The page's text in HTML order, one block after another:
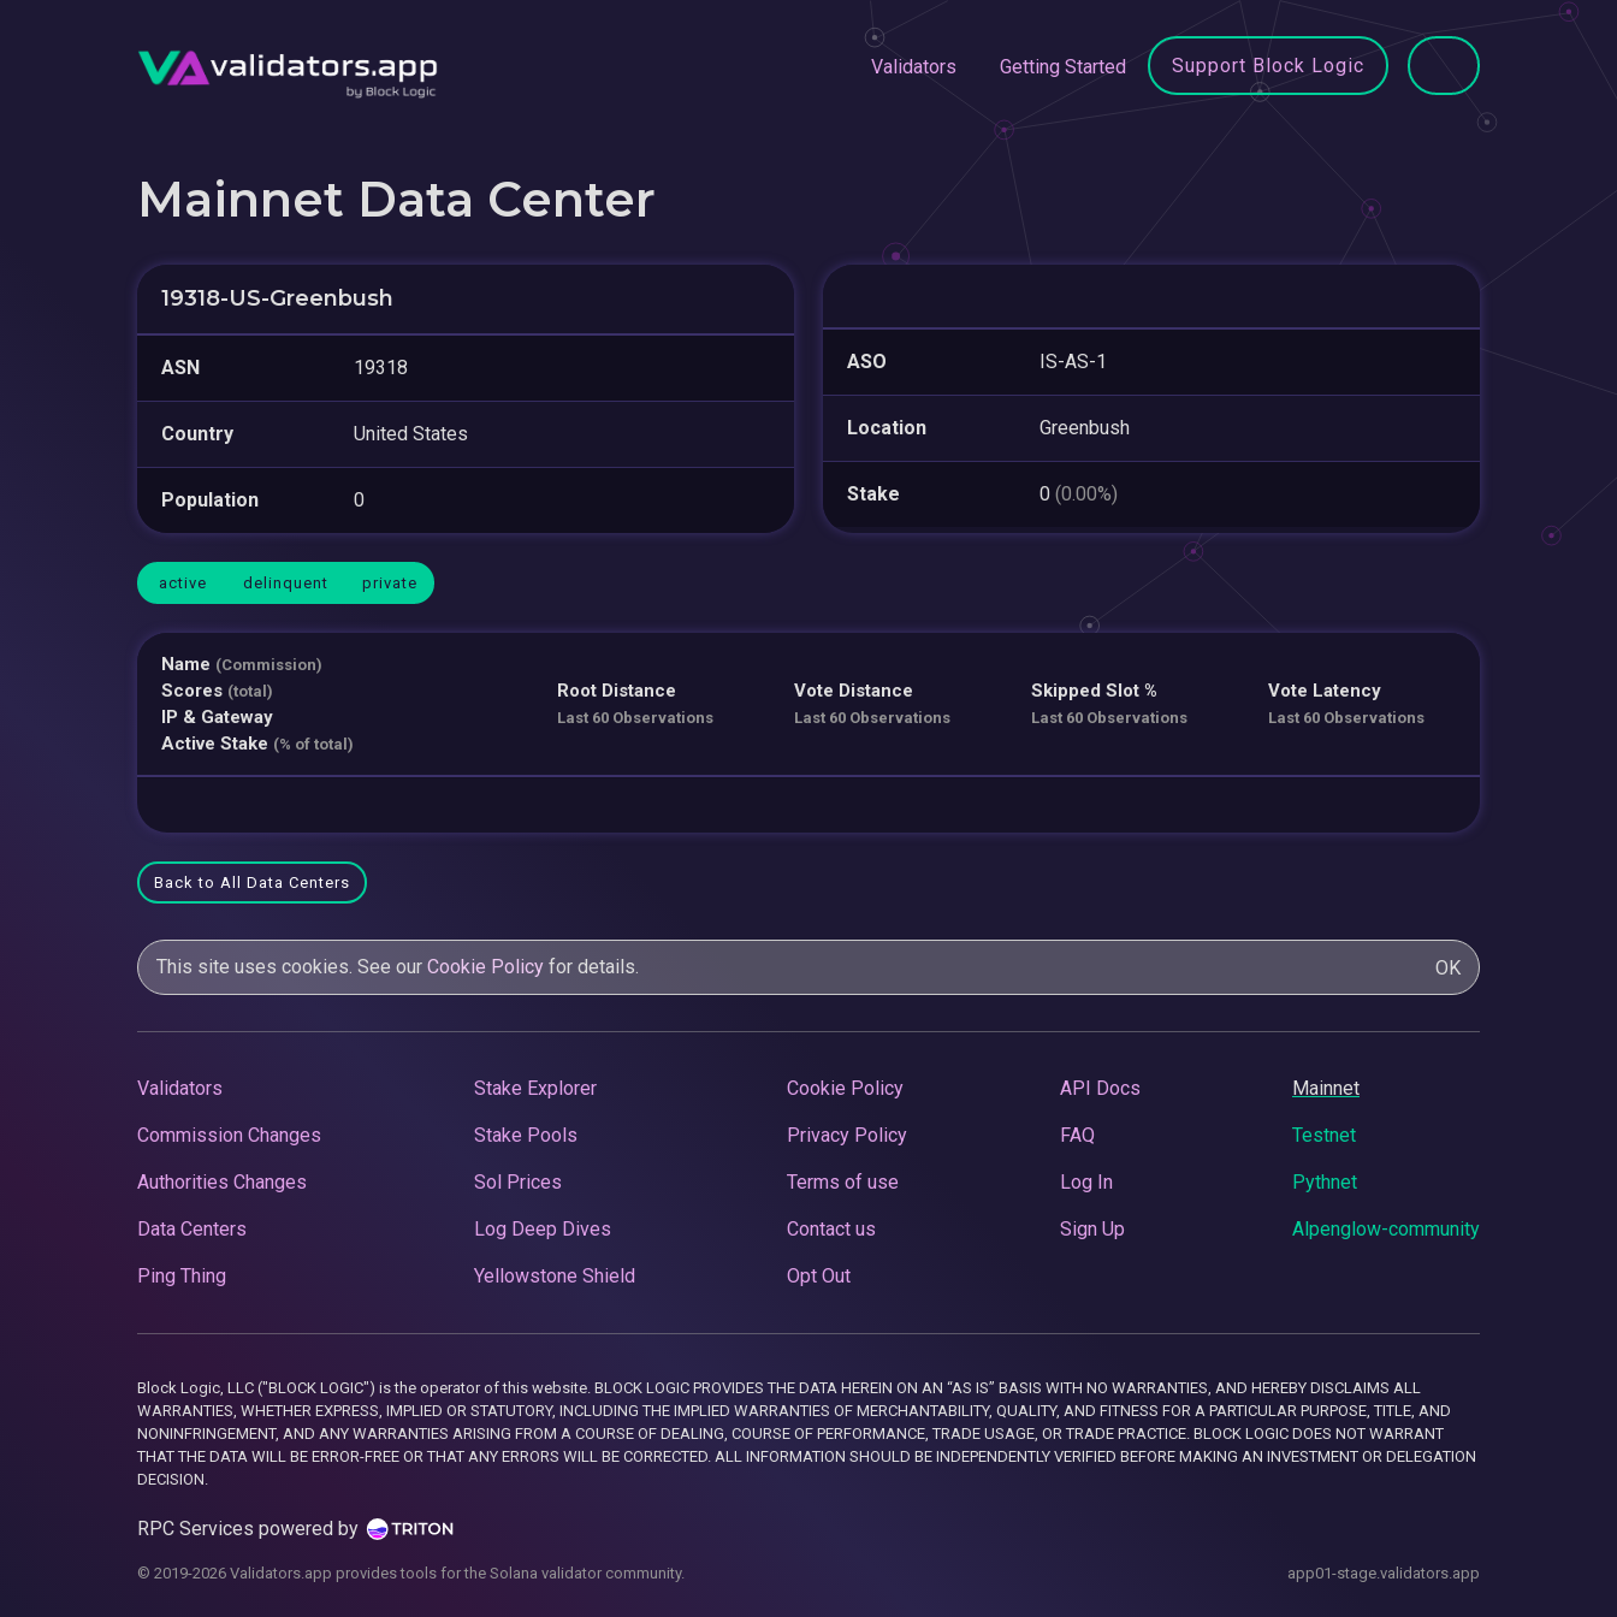
Validators Getting Started Support Block Logic
Mainnet Data Center
19318-US-Greenbush
ASN 19318
Country United States
Population 0
ASO IS-AS-1
Location Greenbush
Stake 0 (0.00%)
active delinquent private
Name (Commission)
Scores (total)
IP & Gateway
Active Stake (% of total)
Root Distance
Last 60 Observations
Vote Distance
Last 60 Observations
Skipped Slot %
Last 60 Observations
Vote Latency
Last 60 Observations
Back to All Data Centers
This site uses cookies. See our Cookie Policy for details. OK
Validators
Commission Changes
Authorities Changes
Data Centers
Ping Thing
Stake Explorer
Stake Pools
Sol Prices
Log Deep Dives
Yellowstone Shield
Cookie Policy
Privacy Policy
Terms of use
Contact us
Opt Out
API Docs
FAQ
Log In
Sign Up
Mainnet
Testnet
Pythnet
Alpenglow-community
Block Logic, LLC ("BLOCK LOGIC") is the operator of this website. BLOCK LOGIC PROVIDES THE DATA HEREIN ON AN “AS IS” BASIS WITH NO WARRANTIES, AND HEREBY DISCLAIMS ALL
WARRANTIES, WHETHER EXPRESS, IMPLIED OR STATUTORY, INCLUDING THE IMPLIED WARRANTIES OF MERCHANTABILITY, QUALITY, AND FITNESS FOR A PARTICULAR PURPOSE, TITLE, AND
NONINFRINGEMENT, AND ANY WARRANTIES ARISING FROM A COURSE OF DEALING, COURSE OF PERFORMANCE, TRADE USAGE, OR TRADE PRACTICE. BLOCK LOGIC DOES NOT WARRANT
THAT THE DATA WILL BE ERROR-FREE OR THAT ANY ERRORS WILL BE CORRECTED. ALL INFORMATION SHOULD BE INDEPENDENTLY VERIFIED BEFORE MAKING AN INVESTMENT OR DELEGATION
DECISION.
RPC Services powered by
© 2019-2026 Validators.app provides tools for the Solana validator community. app01-stage.validators.app